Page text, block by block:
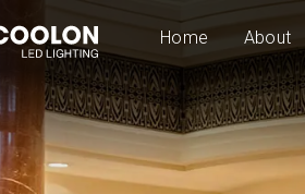
Home About